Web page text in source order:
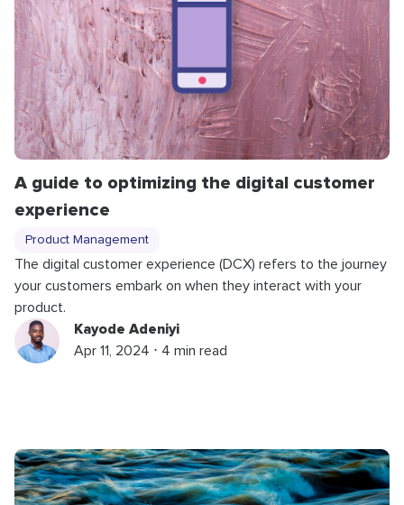
A guide to optimizing the digital customer
experience
Product Management
The digital customer experience (DCX) refers to the journey
your customers embark on when they interact with your
product.
Kayode Adeniyi
Apr 11, 2024 ⋅ 4 min read